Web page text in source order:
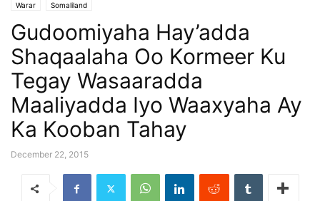
Warar Somaliland
Gudoomiyaha Hay’adda
Shaqaalaha Oo Kormeer Ku
Tegay Wasaaradda
Maaliyadda Iyo Waaxyaha Ay
Ka Kooban Tahay
December 22, 2015